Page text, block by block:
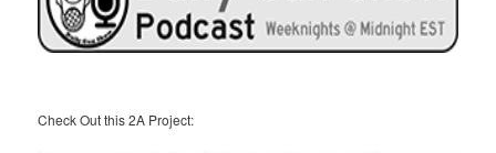
Check Out this 2A Project: